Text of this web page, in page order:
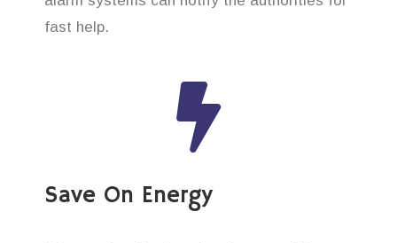
fast help.
Save On Energy